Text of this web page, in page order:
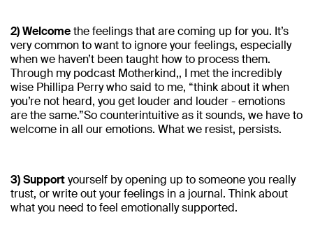
2) Welcomethe feelings that are coming up for you. It’s
very common to want to ignore your feelings, especially
when we haven’t been taught how to process them.
Through my podcast Motherkind,, I met the incredibly
wise Phillipa Perry who said to me, “think about it when
you’re not heard, you get louder and louder - emotions
are the same.”So counterintuitive as it sounds, we have to
welcome in all our emotions. What we resist, persists.
3) Supportyourself by opening up to someone you really
trust, or write out your feelings in a journal. Think about
what you need to feel emotionally supported.